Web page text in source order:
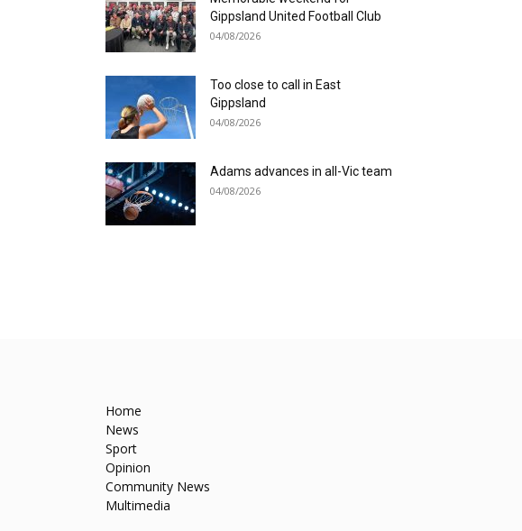
Gippsland United Football Club
04/08/2026
Too close to call in East
Gippsland
04/08/2026
Adams advances in all-Vic team
04/08/2026
Home
News
Sport
Opinion
Community News
Multimedia